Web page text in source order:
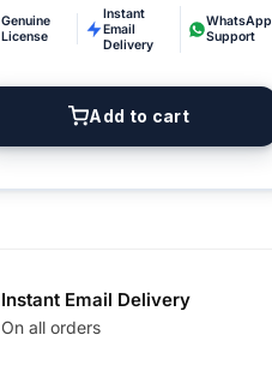
Genuine
License
Instant
Email
Delivery
WhatsApp
Support
Add to cart
Instant Email Delivery
On all orders